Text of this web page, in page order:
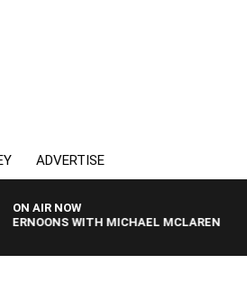
ADVERTISE
ON AIR NOW
WITH MICHAEL MCLAREN